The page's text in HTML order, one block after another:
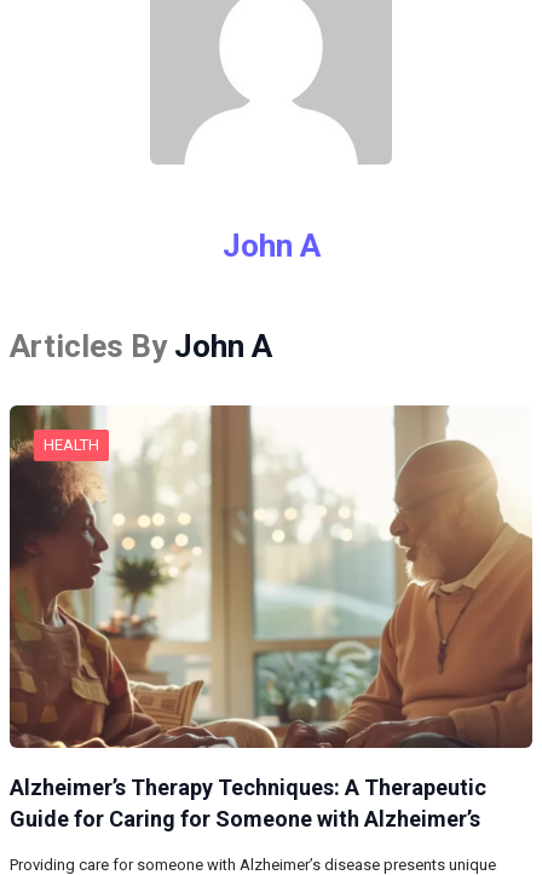
John A
Articles By John A
HEALTH
Alzheimer’s Therapy Techniques: A Therapeutic
Guide for Caring for Someone with Alzheimer’s
Providing care for someone with Alzheimer’s disease presents unique